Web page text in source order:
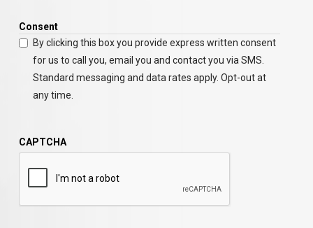
Consent
By clicking this box you provide express written consent
for us to call you, email you and contact you via SMS.
Standard messaging and data rates apply. Opt-out at
any time.
CAPTCHA